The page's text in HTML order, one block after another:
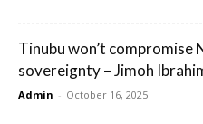
Tinubu won’t compromise
sovereignty – Jimoh
Admin - October 16, 2025